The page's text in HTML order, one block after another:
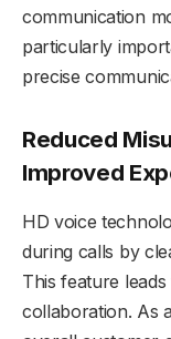
communication
particularly
precise
Reduced
Improved
HD voice
during calls by
This feature
collaboration. As